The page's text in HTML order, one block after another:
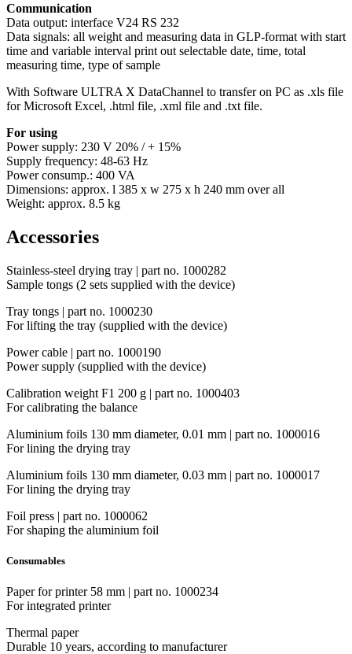
Communication
Data output: interface V24 RS 232
Data signals: all weight and measuring data in GLP-format with start
time and variable interval print out selectable date, time, total
measuring time, type of sample
With Software ULTRA X DataChannel to transfer on PC as .xls file
for Microsoft Excel, .html file, .xml file and .txt file.
For using
Power supply: 230 V 20% / + 15%
Supply frequency: 48-63 Hz
Power consump.: 400 VA
Dimensions: approx. l 385 x w 275 x h 240 mm over all
Weight: approx. 8.5 kg
Accessories
Stainless-steel drying tray | part no. 1000282
Sample tongs (2 sets supplied with the device)
Tray tongs | part no. 1000230
For lifting the tray (supplied with the device)
Power cable | part no. 1000190
Power supply (supplied with the device)
Calibration weight F1 200 g | part no. 1000403
For calibrating the balance
Aluminium foils 130 mm diameter, 0.01 mm | part no. 1000016
For lining the drying tray
Aluminium foils 130 mm diameter, 0.03 mm | part no. 1000017
For lining the drying tray
Foil press | part no. 1000062
For shaping the aluminium foil
Consumables
Paper for printer 58 mm | part no. 1000234
For integrated printer
Thermal paper
Durable 10 years, according to manufacturer